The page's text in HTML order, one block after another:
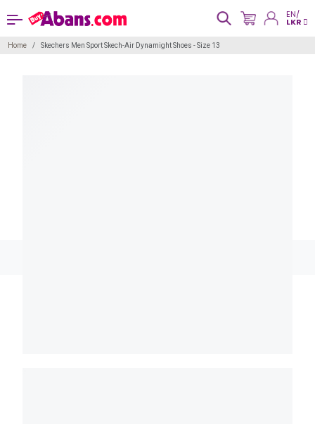
EN/
LKR
Home Skechers Men Sport Skech-Air Dynamight Shoes - Size 13